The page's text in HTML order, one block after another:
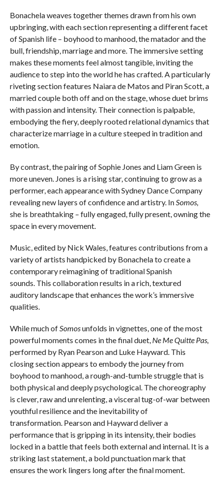
Bonachela weaves together themes drawn from his own
upbringing, with each section representing a different facet
of Spanish life – boyhood to manhood, the matador and the
bull, friendship, marriage and more. The immersive setting
makes these moments feel almost tangible, inviting the
audience to step into the world he has crafted. A particularly
riveting section features Naiara de Matos and Piran Scott, a
married couple both off and on the stage, whose duet brims
with passion and intensity. Their connection is palpable,
embodying the fiery, deeply rooted relational dynamics that
characterize marriage in a culture steeped in tradition and
emotion.
By contrast, the pairing of Sophie Jones and Liam Green is
more uneven. Jones is a rising star, continuing to grow as a
performer, each appearance with Sydney Dance Company
revealing new layers of confidence and artistry. In Somos,
she is breathtaking – fully engaged, fully present, owning the
space in every movement.
Music, edited by Nick Wales, features contributions from a
variety of artists handpicked by Bonachela to create a
contemporary reimagining of traditional Spanish
sounds. This collaboration results in a rich, textured
auditory landscape that enhances the work’s immersive
qualities.
While much of Somosunfolds in vignettes, one of the most
powerful moments comes in the final duet, Ne Me Quitte Pas,
performed by Ryan Pearson and Luke Hayward. This
closing section appears to embody the journey from
boyhood to manhood, a rough-and-tumble struggle that is
both physical and deeply psychological. The choreography
is clever, raw and unrelenting, a visceral tug-of-war between
youthful resilience and the inevitability of
transformation. Pearson and Hayward deliver a
performance that is gripping in its intensity, their bodies
locked in a battle that feels both external and internal. It is a
striking last statement, a bold punctuation mark that
ensures the work lingers long after the final moment.